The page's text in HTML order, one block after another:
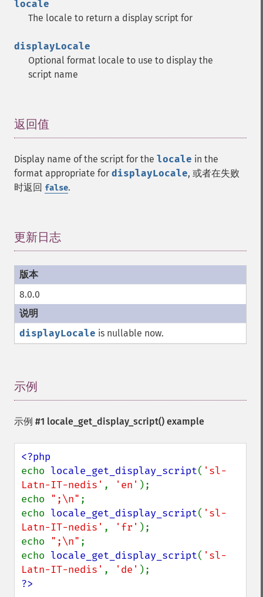
locale
The locale to return a display script for
displayLocale
Optional format locale to use to display the
script name
返回值
Display name of the script for the locale in the
format appropriate for displayLocale, 或者在失败
时返回 false.
更新日志
8.0.0
displayLocale is nullable now.
示例
示例 #1 locale_get_display_script() example
echo locale_get_display_script( 'sl-
Latn-IT-nedis' , 'en' );
echo ";\n" ;
echo locale_get_display_script( 'sl-
Latn-IT-nedis' , 'fr' );
echo ";\n" ;
echo locale_get_display_script( 'sl-
Latn-IT-nedis' , 'de'
?>